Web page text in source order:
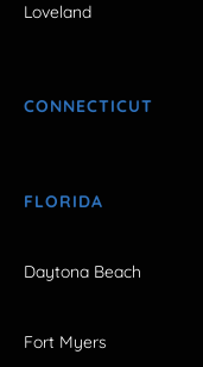
Loveland
CONNECTICUT
FLORIDA
Daytona Beach
Fort Myers